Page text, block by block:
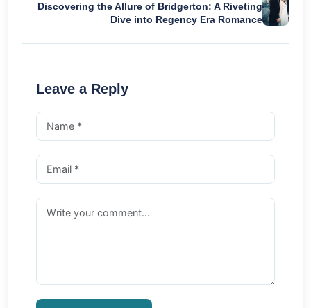
Discovering the Allure of Bridgerton: A Riveting
Dive into Regency Era Romance
Leave a Reply